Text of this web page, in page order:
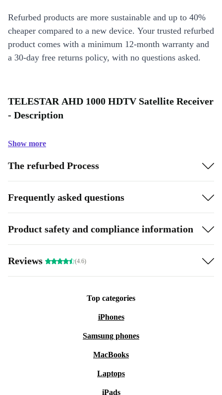
Refurbed products are more sustainable and up to 40%
cheaper compared to a new device. Your trusted refurbed
product comes with a minimum 12-month warranty and
a 30-day free returns policy, with no questions asked.
TELESTAR AHD 1000 HDTV Satellite Receiver
- Description
Show more
The refurbed Process
Frequently asked questions
Product safety and compliance information
Reviews (4.6)
Top categories
iPhones
Samsung phones
MacBooks
Laptops
iPads